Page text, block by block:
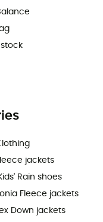
jackets
Rain shoes
Fleece jackets
Down jackets